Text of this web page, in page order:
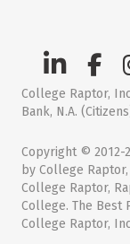
College Raptor,
Bank, N.A.
Copyright © 2012-
by College
College Raptor,
College. The Best
College Raptor,